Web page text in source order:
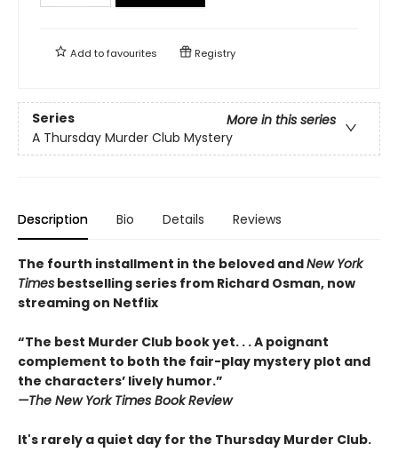
Add tofavourites Registry
Series
More in this series
A Thursday Murder Club Mystery
Description Bio Details Reviews
The fourth installment in the beloved andNew York
Times bestselling series from Richard Osman, now
streaming on Netflix
“The best Murder Club book yet. . . A poignant
complement to both the fair-play mystery plot and
the characters’ lively humor.”
—The New York Times Book Review
It's rarely a quiet day for the Thursday Murder Club.